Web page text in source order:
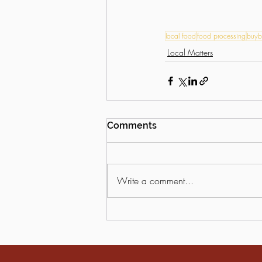
local foodfood processing
Local Matters
Comments
Write a comment...